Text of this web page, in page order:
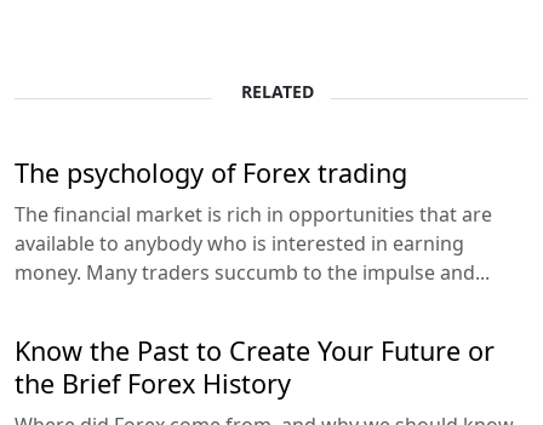
RELATED
The psychology of Forex trading
The financial market is rich in opportunities that are
available to anybody who is interested in earning
money. Many traders succumb to the impulse and...
Know the Past to Create Your Future or
the Brief Forex History